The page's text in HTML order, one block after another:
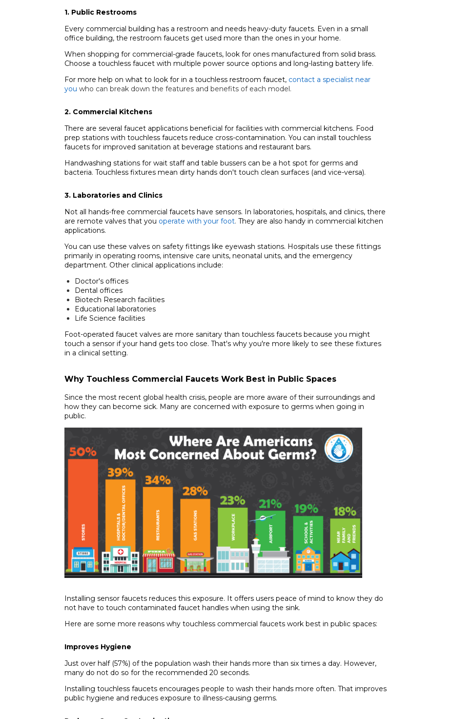
1. Public Restrooms
Every commercial building has a restroom and needs heavy-duty faucets. Even in a small
office building, the restroom faucets get used more than the ones in your home.
When shopping for commercial-grade faucets, look for ones manufactured from solid brass.
Choose a touchless faucet with multiple power source options and long-lasting battery life.
For more help on what to look for in a touchless restroom faucet, contact a specialist near
you who can break down the features and benefits of each model.
2. Commercial Kitchens
There are several faucet applications beneficial for facilities with commercial kitchens. Food
prep stations with touchless faucets reduce cross-contamination. You can install touchless
faucets for improved sanitation at beverage stations and restaurant bars.
Handwashing stations for wait staff and table bussers can be a hot spot for germs and
bacteria. Touchless fixtures mean dirty hands don't touch clean surfaces (and vice-versa).
3. Laboratories and Clinics
Not all hands-free commercial faucets have sensors. In laboratories, hospitals, and clinics, there
are remote valves that you operate with your foot. They are also handy in commercial kitchen
applications.
You can use these valves on safety fittings like eyewash stations. Hospitals use these fittings
primarily in operating rooms, intensive care units, neonatal units, and the emergency
department. Other clinical applications include:
Doctor's offices
Dental offices
Biotech Research facilities
Educational laboratories
Life Science facilities
Foot-operated faucet valves are more sanitary than touchless faucets because you might
touch a sensor if your hand gets too close. That's why you're more likely to see these fixtures
in a clinical setting.
Why Touchless Commercial Faucets Work Best in Public Spaces
Since the most recent global health crisis, people are more aware of their surroundings and
how they can become sick. Many are concerned with exposure to germs when going in
public.
Installing sensor faucets reduces this exposure. It offers users peace of mind to know they do
not have to touch contaminated faucet handles when using the sink.
Here are some more reasons why touchless commercial faucets work best in public spaces:
Improves Hygiene
Just over half (57%) of the population wash their hands more than six times a day. However,
many do not do so for the recommended 20 seconds.
Installing touchless faucets encourages people to wash their hands more often. That improves
public hygiene and reduces exposure to illness-causing germs.